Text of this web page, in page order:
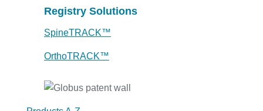
Registry Solutions
SpineTRACK™
OrthoTRACK™